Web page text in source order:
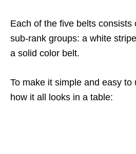
Each of the five belts consists
sub-rank groups: a white
a solid color belt.
To make it simple and easy to
how it all looks in a table: